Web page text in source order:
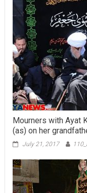
Mourners with Ayat
(as) on her
July 21, 2017